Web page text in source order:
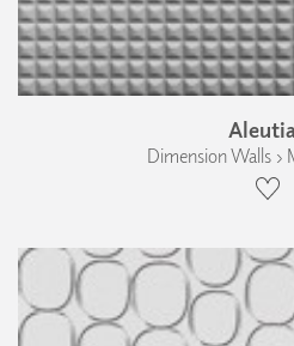
Dimension Walls ›